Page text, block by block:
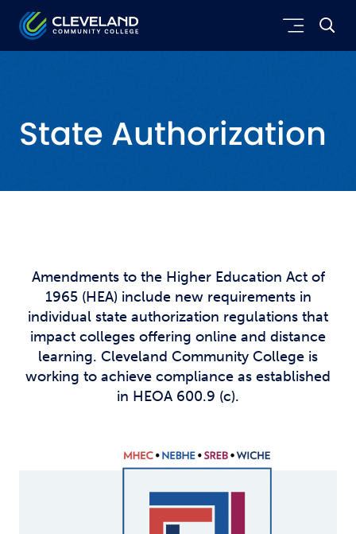
Skip to main content
Cleveland Community College
State Authorization
Amendments to the Higher Education Act of
1965 (HEA) include new requirements in
individual state authorization regulations that
impact colleges offering online and distance
learning. Cleveland Community College is
working to achieve compliance as established
in HEOA 600.9 (c).